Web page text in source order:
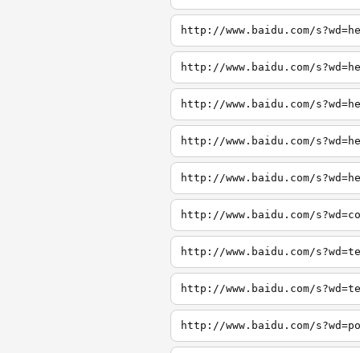
http://www.baidu.com/
http://www.baidu.com/
http://www.baidu.com/
http://www.baidu.com/
http://www.baidu.com/
http://www.baidu.com/
http://www.baidu.com/
http://www.baidu.com/
http://www.baidu.com/